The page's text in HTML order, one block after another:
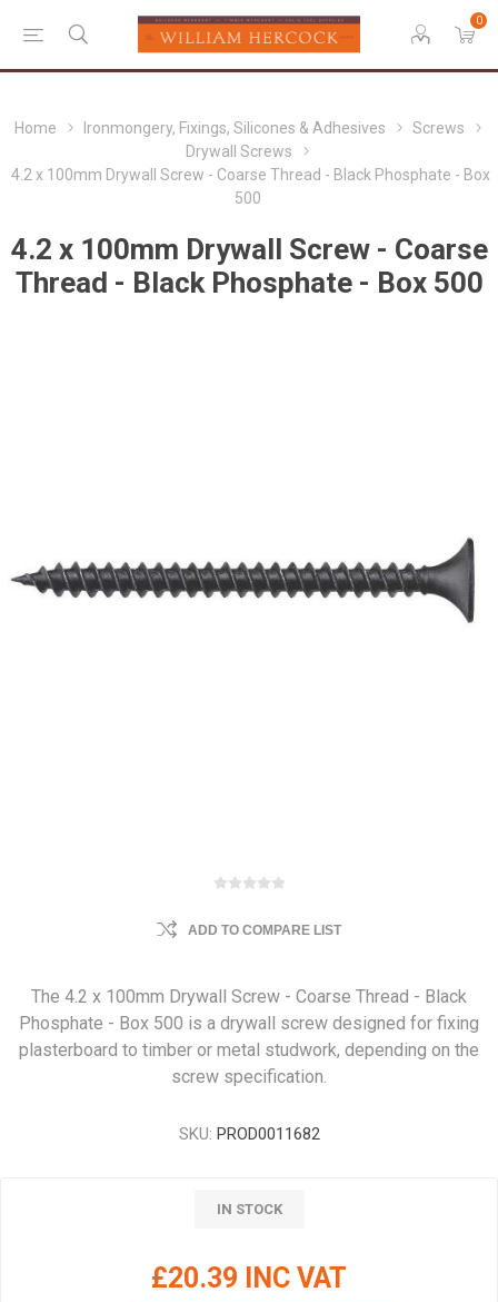
0
Home Ironmongery, Fixings, Silicones & Adhesives
Screws
Drywall Screws
4.2 x 100mm Drywall Screw - Coarse Thread - Black Phosphate - Box
500
4.2 x 100mm Drywall Screw - Coarse
Thread - Black Phosphate - Box 500
ADD TO COMPARE LIST
The 4.2 x 100mm Drywall Screw - Coarse Thread - Black
Phosphate - Box 500 is a drywall screw designed for fixing
plasterboard to timber or metal studwork, depending on the
screw specification.
SKU: PROD0011682
IN STOCK
£20.39 INC VAT